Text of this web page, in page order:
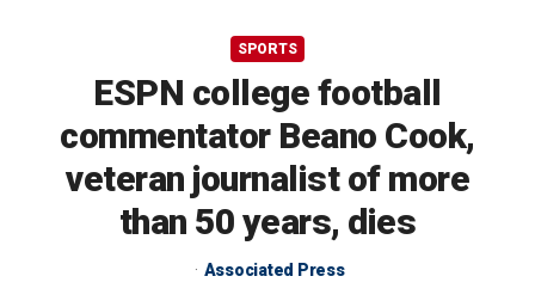
SPORTS
ESPN college football
commentator Beano Cook,
veteran journalist of more
than 50 years, dies
Associated Press